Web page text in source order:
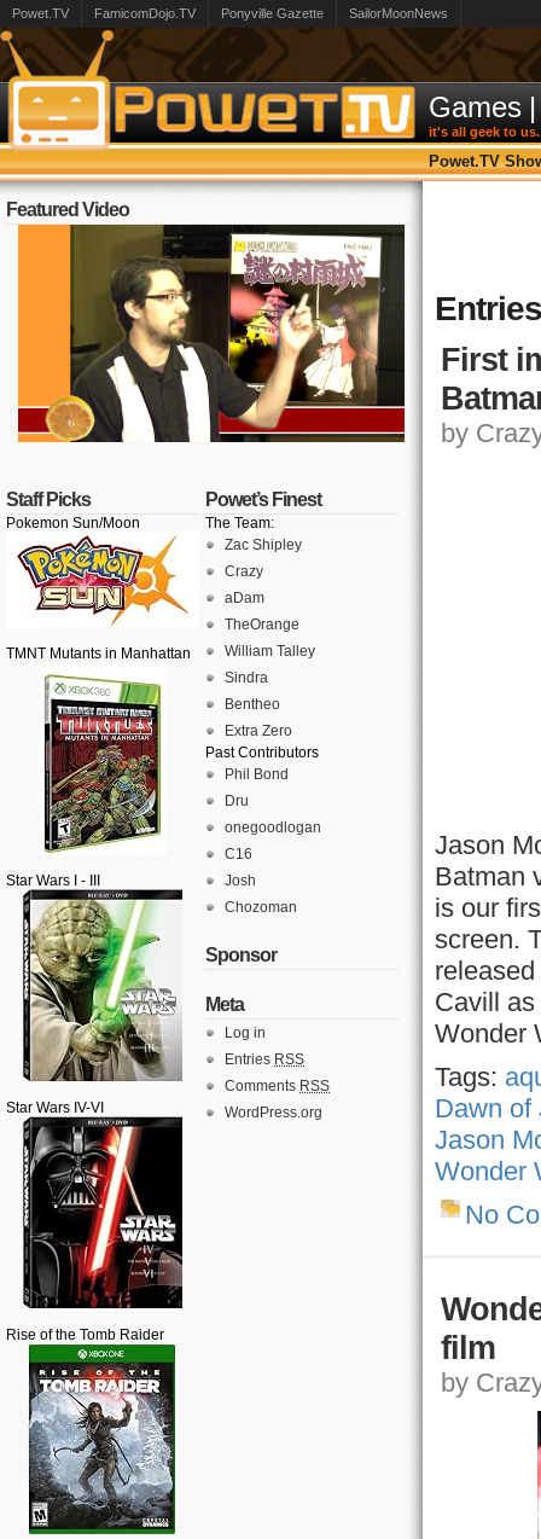
Powet.TV FamicomDojo.TV Ponyville Gazette SailorMoonNews
Games |
it's all geek to us.
Powet.TV
Featured Video
Staff Picks
Pokemon Sun/Moon
TMNT Mutants in Manhattan
Star Wars I - III
Star Wars IV-VI
Rise of the Tomb Raider
Powet’s Finest
The Team:
Zac Shipley
Crazy
aDam
TheOrange
William Talley
Sindra
Bentheo
Extra Zero
Past Contributors
Phil Bond
Dru
onegoodlogan
C16
Josh
Chozoman
Sponsor
Meta
Log in
Entries RSS
Comments RSS
WordPress.org
First
by
Jason
Batman
is our
screen.
Cavill
Wonder
Tags:
Dawn of
Jason
Wonder
No
film
by